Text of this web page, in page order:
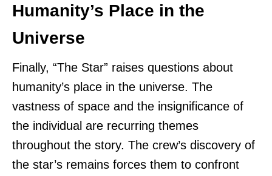
Humanity’s Place in the
Universe
Finally, “The Star” raises questions about
humanity’s place in the universe. The
vastness of space and the insignificance of
the individual are recurring themes
throughout the story. The crew’s discovery of
the star’s remains forces them to confront